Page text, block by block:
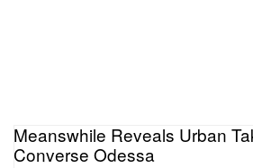
Meanswhile Reveals Urban
Converse Odessa